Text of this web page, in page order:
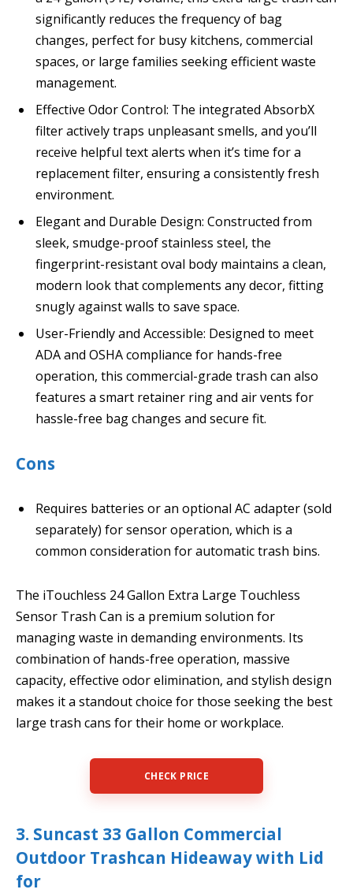
significantly reduces the frequency of bag
changes, perfect for busy kitchens, commercial
spaces, or large families seeking efficient waste
management.
Effective Odor Control: The integrated AbsorbX
filter actively traps unpleasant smells, and you’ll
receive helpful text alerts when it’s time for a
replacement filter, ensuring a consistently fresh
environment.
Elegant and Durable Design: Constructed from
sleek, smudge-proof stainless steel, the
fingerprint-resistant oval body maintains a clean,
modern look that complements any decor, fitting
snugly against walls to save space.
User-Friendly and Accessible: Designed to meet
ADA and OSHA compliance for hands-free
operation, this commercial-grade trash can also
features a smart retainer ring and air vents for
hassle-free bag changes and secure fit.
Cons
Requires batteries or an optional AC adapter (sold
separately) for sensor operation, which is a
common consideration for automatic trash bins.
The iTouchless 24 Gallon Extra Large Touchless
Sensor Trash Can is a premium solution for
managing waste in demanding environments. Its
combination of hands-free operation, massive
capacity, effective odor elimination, and stylish design
makes it a standout choice for those seeking the best
large trash cans for their home or workplace.
CHECK PRICE
3. Suncast 33 Gallon Commercial
Outdoor Trashcan Hideaway with Lid
for